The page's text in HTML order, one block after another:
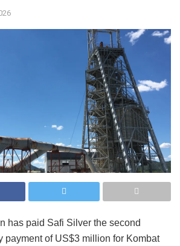
has paid Safi Silver the second
payment of US$3 million for Kombat